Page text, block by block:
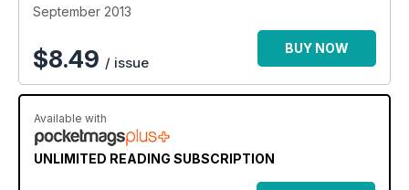
September 2013
$8.49 / issue
BUY NOW
Available with
UNLIMITED READING SUBSCRIPTION